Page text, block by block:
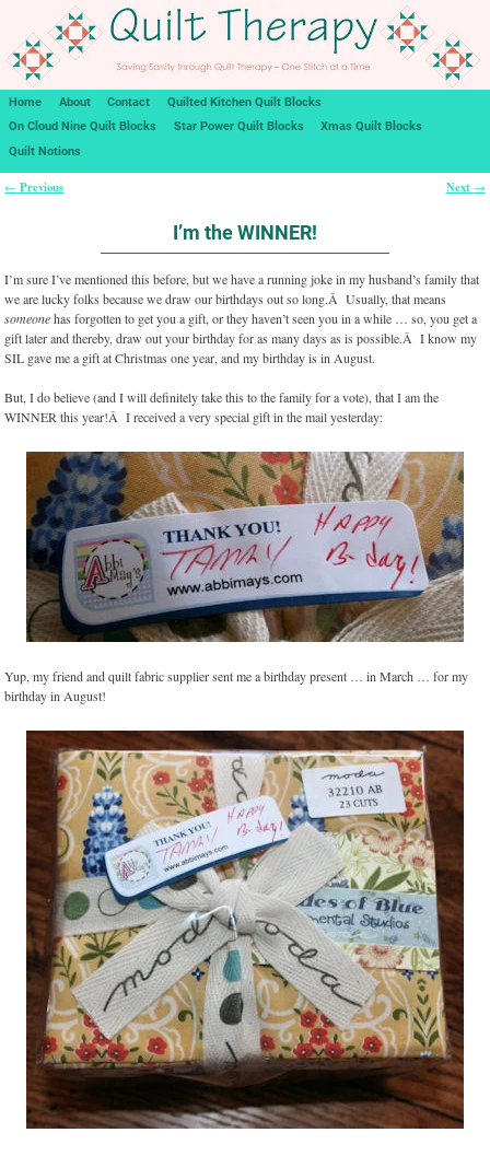
Home About Contact
Quilted Kitchen Quilt Blocks
On Cloud Nine Quilt Blocks
Star Power Quilt Blocks
Xmas Quilt Blocks
Quilt Notions
← Previous Next →
I’m the WINNER!
I’m sure I’ve mentioned this before, but we have a running joke in my husband’s family that
we are lucky folks because we draw our birthdays out so long.Â Usually, that means
someonehas forgotten to get you a gift, or they haven’t seen you in a while … so, you get a
gift later and thereby, draw out your birthday for as many days as is possible.Â I know my
SIL gave me a gift at Christmas one year, and my birthday is in August.
But, I do believe (and I will definitely take this to the family for a vote), that I am the
WINNER this year!Â I received a very special gift in the mail yesterday:
Yup, my friend and quilt fabric supplier sent me a birthday present … in March … for my
birthday in August!